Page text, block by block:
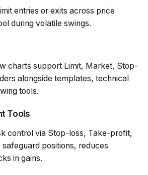
entries or exits across price
during volatile swings.
charts support Limit, Market, Stop-
alongside templates, technical
tools.
Tools
control via Stop-loss, Take-profit,
positions, reduces
in gains.